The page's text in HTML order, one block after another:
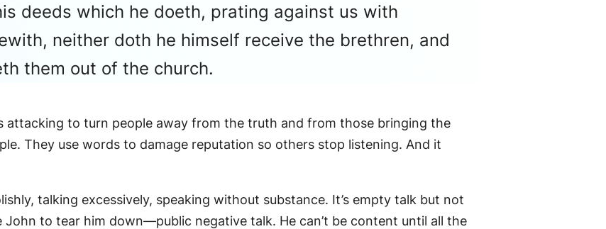
deeds which he doeth, prating against us with
neither doth he himself receive the brethren, and
them out of the church.
attacking to turn people away from the truth and from those bringing the
They use words to damage reputation so others stop listening. And it
talking excessively, speaking without substance. It’s empty talk but not
John to tear him down—public negative talk. He can’t be content until all the